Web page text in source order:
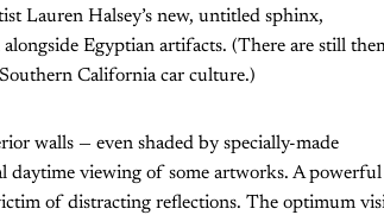
Lauren Halsey’s new, untitled sphinx,
Egyptian artifacts. (There are still
California car culture.)
walls — even shaded by specially-made
daytime viewing of some artworks. A powerful
of distracting reflections. The optimum